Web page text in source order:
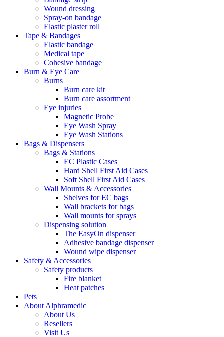
Wound dressing
Spray-on bandage
Elastic plaster roll
Tape & Bandages
Elastic bandage
Medical tape
Cohesive bandage
Burn & Eye Care
Burns
Burn care kit
Burn care assortment
Eye injuries
Magnetic Probe
Eye Wash Spray
Eye Wash Stations
Bags & Dispensers
Bags & Stations
EC Plastic Cases
Hard Shell First Aid Cases
Soft Shell First Aid Cases
Wall Mounts & Accessories
Shelves for EC bags
Wall brackets for bags
Wall mounts for sprays
Dispensing solution
The EasyOn dispenser
Adhesive bandage dispenser
Wound wipe dispenser
Safety & Accessories
Safety products
Fire blanket
Heat patches
Pets
About Alphramedic
About Us
Resellers
Visit Us